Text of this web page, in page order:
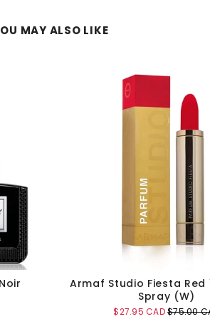
MAY ALSO LIKE
Armaf Studio Fiesta Red
Spray (W)
Sale
$27.95 CADOriginal
$75.00